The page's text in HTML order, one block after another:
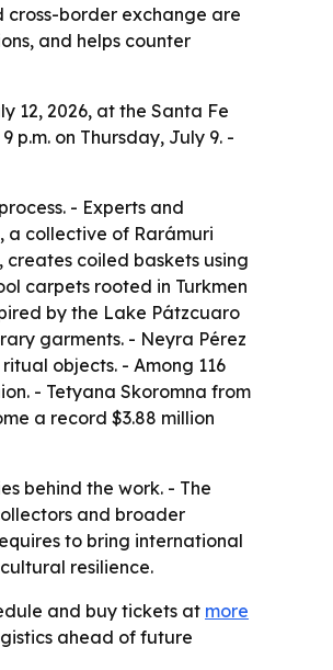
border exchange are
and helps counter
12, 2026, at the Santa Fe
p.m. on Thursday, July 9. -
- Experts and
a collective of Rarámuri
coiled baskets using
carpets rooted in Turkmen
by the Lake Pátzcuaro
garments. - Neyra Pérez
objects. - Among 116
- Tetyana Skoromna from
a record $3.88 million
behind the work. - The
and broader
to bring international
resilience.
and buy tickets at more
ahead of future